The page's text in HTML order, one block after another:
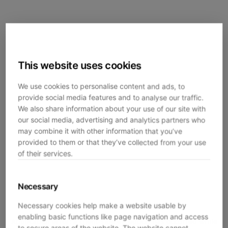
This website uses cookies
We use cookies to personalise content and ads, to
provide social media features and to analyse our traffic.
We also share information about your use of our site with
our social media, advertising and analytics partners who
may combine it with other information that you’ve
provided to them or that they’ve collected from your use
of their services.
Necessary
Necessary cookies help make a website usable by
enabling basic functions like page navigation and access
Application error: aclient-side exception has occurred while